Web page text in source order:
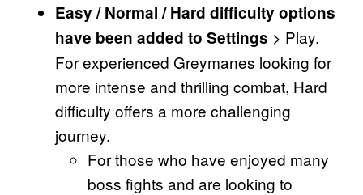
Easy / Normal / Hard difficulty options
have been added to Settings > Play.
For experienced Greymanes looking for
more intense and thrilling combat, Hard
difficulty offers a more challenging
journey.
For those who have enjoyed many
boss fights and are looking to